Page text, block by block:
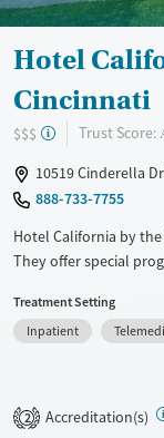
Hotel
Cincinnati
$$$ Trust Score:
10519 Cinderella
888-733-7755
Hotel California by
They offer special
disorders, Veterans,
do not provide
scale. They provide
Transitional services
Treatment Setting
Inpatient
2 Accreditation(s)